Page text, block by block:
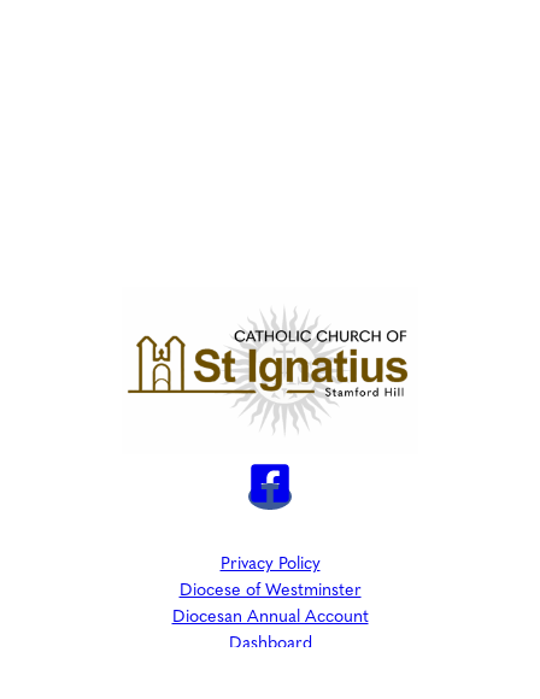
Privacy Policy
Diocese of Westminster
Diocesan Annual Account
Dashboard